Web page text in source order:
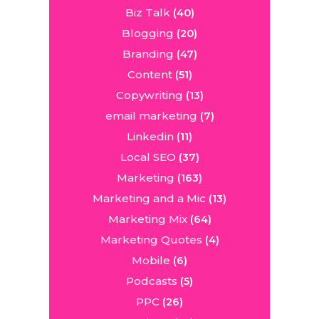
Biz Talk(40)
Blogging (20)
Branding (47)
Content(51)
Copywriting (13)
email marketing (7)
Linkedin (11)
Local SEO (37)
Marketing (163)
Marketing and a Mic (13)
Marketing Mix(64)
Marketing Quotes (4)
Mobile (6)
Podcasts (5)
PPC (26)